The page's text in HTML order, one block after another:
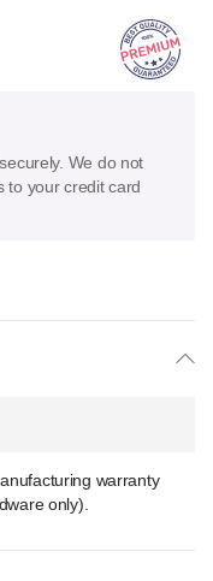
We do not
to your credit card
warranty
only).